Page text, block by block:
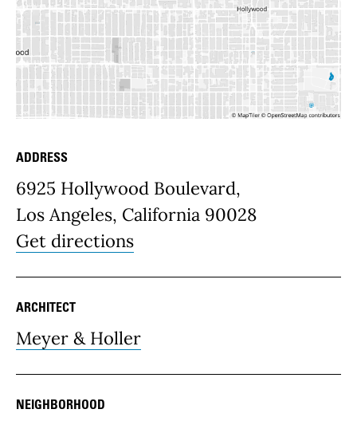
Place Details
ADDRESS
6925 Hollywood Boulevard,
Los Angeles, California 90028
Get directions
ARCHITECT
Meyer & Holler
NEIGHBORHOOD